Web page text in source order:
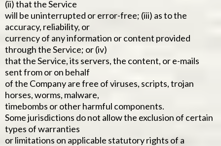
(ii) that the Service
will be uninterrupted or error-free; (iii) as to the
accuracy, reliability, or
currency of any information or content provided
through the Service; or (iv)
that the Service, its servers, the content, or e-mails
sent from or on behalf
of the Company are free of viruses, scripts, trojan
horses, worms, malware,
timebombs or other harmful components.
Some jurisdictions do not allow the exclusion of certain
types of warranties
or limitations on applicable statutory rights of a